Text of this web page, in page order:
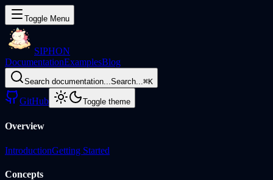
Toggle Menu
SIPHON
DocumentationExamplesBlog
Search documentation...Search...⌘K
GitHub Toggle theme
Overview
IntroductionGetting Started
Concepts